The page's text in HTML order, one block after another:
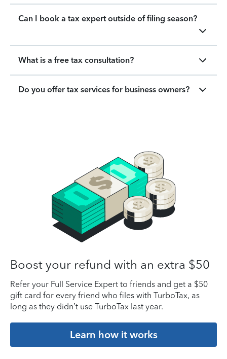
Can I book a tax expert outside of filing season?
What is a free tax consultation?
Do you offer tax services for business owners?
Boost your refund with an extra $50
Refer your Full Service Expert to friends and get a $50
gift card for every friend who files with TurboTax, as
long as they didn’t use TurboTax last year.
Learn how it works